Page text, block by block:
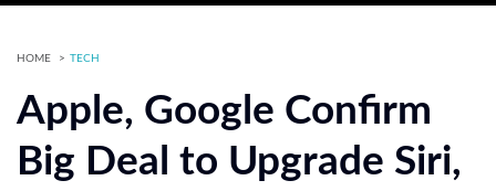
HOME TECH
Apple, Google Confirm
Big Deal to Upgrade Siri,